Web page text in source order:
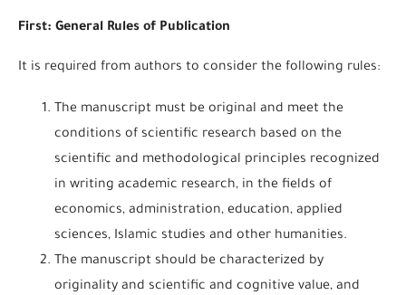
First: General Rules of Publication
It is required from authors to consider the following rules:
The manuscript must be original and meet the
conditions of scientific research based on the
scientific and methodological principles recognized
in writing academic research, in the fields of
economics, administration, education, applied
sciences, Islamic studies and other humanities.
The manuscript should be characterized by
originality and scientific and cognitive value, and